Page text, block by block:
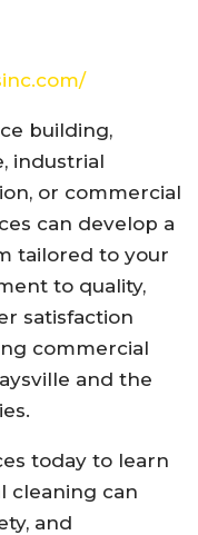
building,
industrial
or commercial
can develop a
tailored to your
to quality,
satisfaction
commercial
and the
today to learn
cleaning can
and